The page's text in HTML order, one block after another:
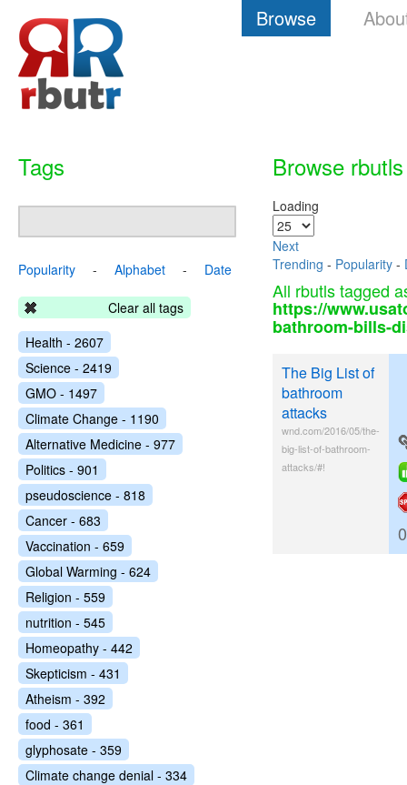
Browse
Browse rbutls
Loading
Next
Trending - Popularity -
All rbutls tagged
https://
bathroom-bills-
The Big List of
bathroom
attacks
wnd.com/2016/05/the-
big-list-of-bathroom-
attacks/#!
Tags
Popularity - Alphabet - Date
Clear all tags
Health - 2607
Science - 2419
GMO - 1497
Climate Change - 1190
Alternative Medicine - 977
Politics - 901
pseudoscience - 818
Cancer - 683
Vaccination - 659
Global Warming - 624
Religion - 559
nutrition - 545
Homeopathy - 442
Skepticism - 431
Atheism - 392
food - 361
glyphosate - 359
Climate change denial - 334